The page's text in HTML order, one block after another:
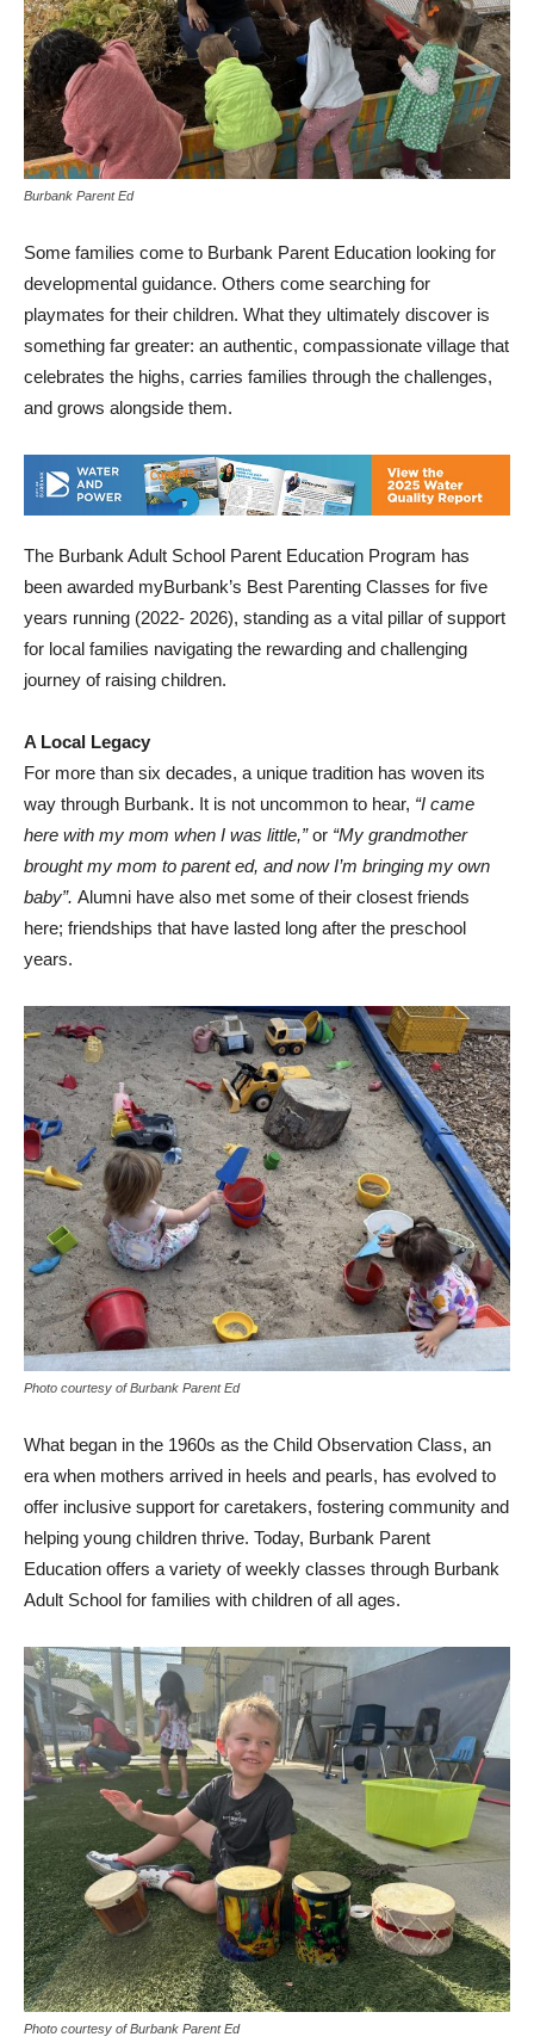
Burbank Parent Ed
Some families come to Burbank Parent Education looking for
developmental guidance. Others come searching for
playmates for their children. What they ultimately discover is
something far greater: an authentic, compassionate village that
celebrates the highs, carries families through the challenges,
and grows alongside them.
The Burbank Adult School Parent Education Program has
been awarded myBurbank’s Best Parenting Classes for five
years running (2022- 2026), standing as a vital pillar of support
for local families navigating the rewarding and challenging
journey of raising children.
A Local Legacy
For more than six decades, a unique tradition has woven its
way through Burbank. It is not uncommon to hear, “I came
here with my mom when I was little,”or “My grandmother
brought my mom to parent ed, and now I’m bringing my own
baby”. Alumni have also met some of their closest friends
here; friendships that have lasted long after the preschool
years.
Photo courtesy of Burbank Parent Ed
What began in the 1960s as the Child Observation Class, an
era when mothers arrived in heels and pearls, has evolved to
offer inclusive support for caretakers, fostering community and
helping young children thrive. Today, Burbank Parent
Education offers a variety of weekly classes through Burbank
Adult School for families with children of all ages.
Photo courtesy of Burbank Parent Ed